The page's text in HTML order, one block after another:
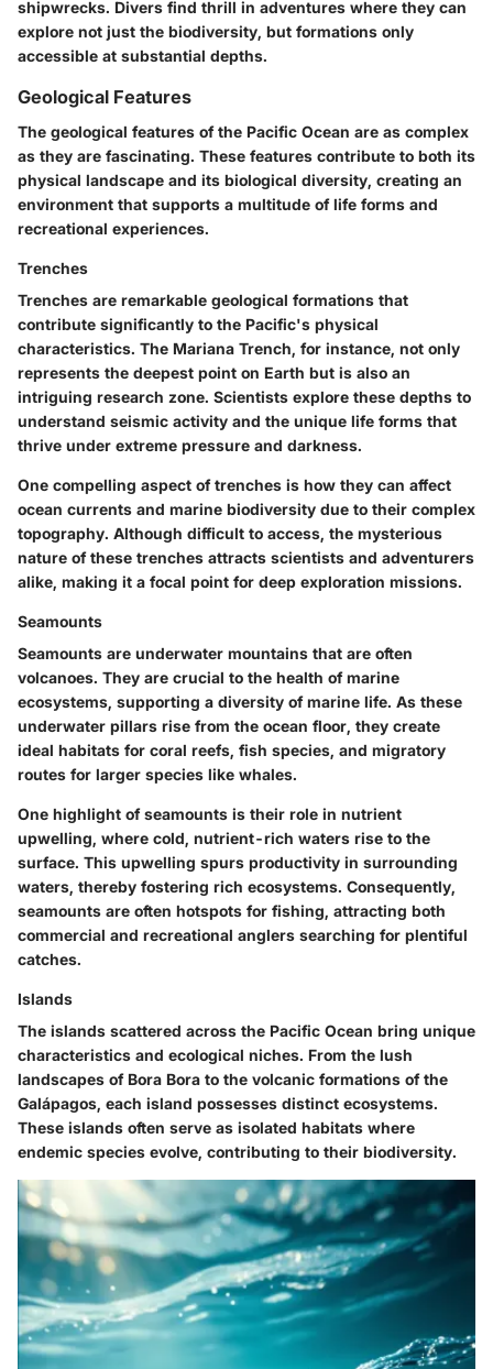
shipwrecks. Divers find thrill in adventures where they can
explore not just the biodiversity, but formations only
accessible at substantial depths.
Geological Features
The geological features of the Pacific Ocean are as complex
as they are fascinating. These features contribute to both its
physical landscape and its biological diversity, creating an
environment that supports a multitude of life forms and
recreational experiences.
Trenches
Trenches are remarkable geological formations that
contribute significantly to the Pacific's physical
characteristics. The Mariana Trench, for instance, not only
represents the deepest point on Earth but is also an
intriguing research zone. Scientists explore these depths to
understand seismic activity and the unique life forms that
thrive under extreme pressure and darkness.
One compelling aspect of trenches is how they can affect
ocean currents and marine biodiversity due to their complex
topography. Although difficult to access, the mysterious
nature of these trenches attracts scientists and adventurers
alike, making it a focal point for deep exploration missions.
Seamounts
Seamounts are underwater mountains that are often
volcanoes. They are crucial to the health of marine
ecosystems, supporting a diversity of marine life. As these
underwater pillars rise from the ocean floor, they create
ideal habitats for coral reefs, fish species, and migratory
routes for larger species like whales.
One highlight of seamounts is their role in nutrient
upwelling, where cold, nutrient-rich waters rise to the
surface. This upwelling spurs productivity in surrounding
waters, thereby fostering rich ecosystems. Consequently,
seamounts are often hotspots for fishing, attracting both
commercial and recreational anglers searching for plentiful
catches.
Islands
The islands scattered across the Pacific Ocean bring unique
characteristics and ecological niches. From the lush
landscapes of Bora Bora to the volcanic formations of the
Galápagos, each island possesses distinct ecosystems.
These islands often serve as isolated habitats where
endemic species evolve, contributing to their biodiversity.